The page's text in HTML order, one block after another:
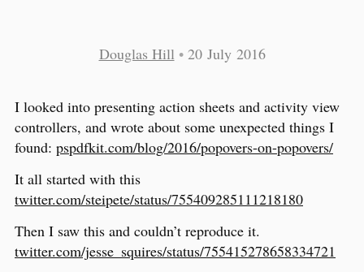
Douglas Hill • 20 July 2016
I looked into presenting action sheets and activity view
controllers, and wrote about some unexpected things I
found: pspdfkit.com/blog/2016/popovers-on-popovers/
It all started with this
twitter.com/steipete/status/755409285111218180
Then I saw this and couldn’t reproduce it.
twitter.com/jesse_squires/status/755415278658334721